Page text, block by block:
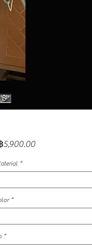
5,900.00Sale
*
*
*